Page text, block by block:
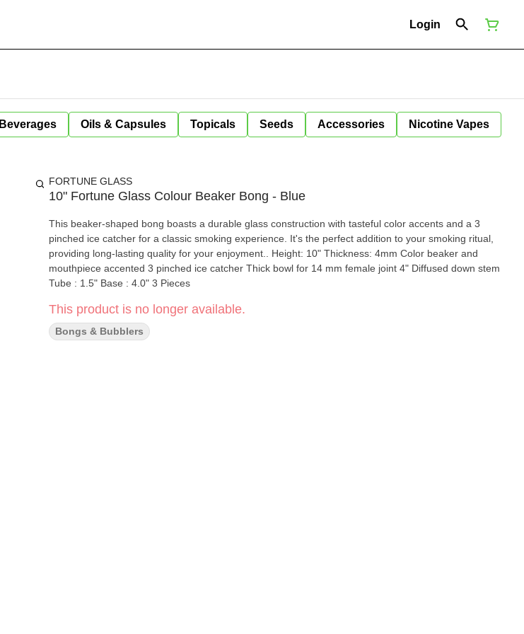
Login
Beverages Oils & Capsules Topicals Seeds Accessories Nicotine Vapes
FORTUNE GLASS
10" Fortune Glass Colour Beaker Bong - Blue
This beaker-shaped bong boasts a durable glass construction with tasteful color accents and a 3
pinched ice catcher for a classic smoking experience. It's the perfect addition to your smoking ritual,
providing long-lasting quality for your enjoyment.. Height: 10" Thickness: 4mm Color beaker and
mouthpiece accented 3 pinched ice catcher Thick bowl for 14 mm female joint 4" Diffused down stem
Tube : 1.5" Base : 4.0" 3 Pieces
This product is no longer available.
Bongs & Bubblers